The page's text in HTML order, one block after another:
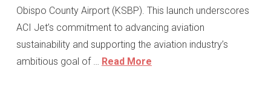
Obispo County Airport (KSBP). This launch underscores
ACI Jet’s commitment to advancing aviation
sustainability and supporting the aviation industry’s
ambitious goal of … Read More